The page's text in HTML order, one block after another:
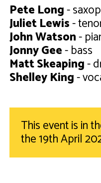
This event is in
the 19th April
Pete Long-
Juliet Lewis-
John Watson-
Jonny Gee- bass
Matt Skeaping-
Shelley King-